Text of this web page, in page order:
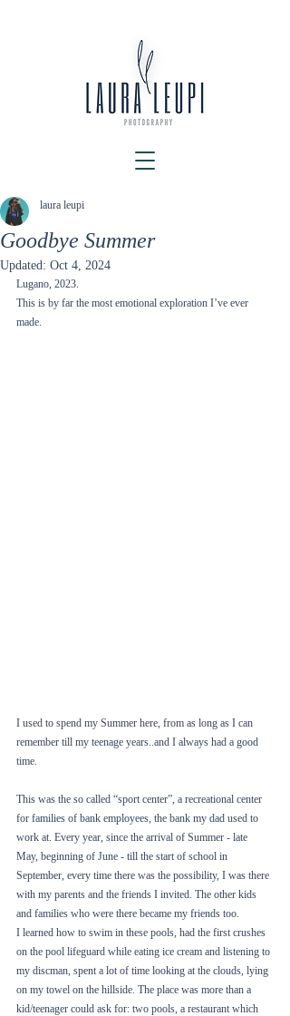
Goodbye Summer
laura leupi
Updated: Oct 4, 2024
Lugano, 2023.
This is by far the most emotional exploration I’ve ever
made.
I used to spend my Summer here, from as long as I can
remember till my teenage years..and I always had a good
time.
This was the so called “sport center”, a recreational center
for families of bank employees, the bank my dad used to
work at. Every year, since the arrival of Summer - late
May, beginning of June - till the start of school in
September, every time there was the possibility, I was there
with my parents and the friends I invited. The other kids
and families who were there became my friends too.
I learned how to swim in these pools, had the first crushes
on the pool lifeguard while eating ice cream and listening to
my discman, spent a lot of time looking at the clouds, lying
on my towel on the hillside. The place was more than a
kid/teenager could ask for: two pools, a restaurant which